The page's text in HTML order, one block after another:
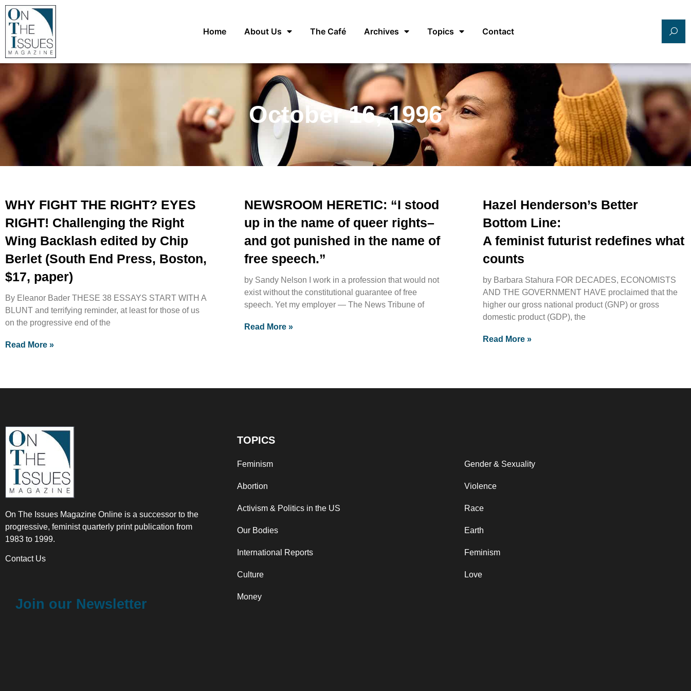
Home About Us The Café Archives Topics Contact
October 16, 1996
WHY FIGHT THE RIGHT? EYES
RIGHT! Challenging the Right
Wing Backlash edited by Chip
Berlet (South End Press, Boston,
$17, paper)
By Eleanor Bader THESE 38 ESSAYS START WITH A
BLUNT and terrifying reminder, at least for those of us
on the progressive end of the
Read More »
NEWSROOM HERETIC: “I stood
up in the name of queer rights–
and got punished in the name of
free speech.”
by Sandy Nelson I work in a profession that would not
exist without the constitutional guarantee of free
speech. Yet my employer — The News Tribune of
Read More »
Hazel Henderson’s Better
Bottom Line:
A feminist futurist redefines what
counts
by Barbara Stahura FOR DECADES, ECONOMISTS
AND THE GOVERNMENT HAVE proclaimed that the
higher our gross national product (GNP) or gross
domestic product (GDP), the
Read More »
On The Issues Magazine Online is a successor to the
progressive, feminist quarterly print publication from
1983 to 1999.
Contact Us
Join our Newsletter
TOPICS
Feminism
Abortion
Activism & Politics in the US
Our Bodies
International Reports
Culture
Money
Gender & Sexuality
Violence
Race
Earth
Feminism
Love